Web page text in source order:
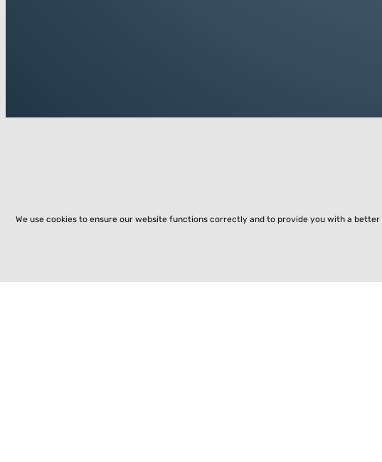
We use cookies to ensure our website functions correctly and to provide you with a better